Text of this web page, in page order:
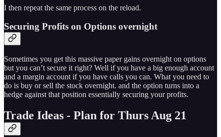
I then repeat the same process on the reload.
Securing Profits on Options overnight
Sometimes you get this massive paper gains overnight on options
but you can’t secure it right? Well if you have a big enough account
and a margin account if you have calls you can. What you need to
do is buy or sell the stock overnight. and the option turns into a
hedge against that position essentially securing your profits.
Trade Ideas - Plan for Thurs Aug 21